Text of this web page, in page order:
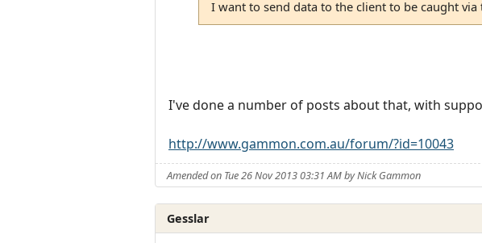
I want to send data to the client to be caught
I've done a number of posts about that, with
http://www.gammon.com.au/forum/?id=10043
Amended on Tue 26 Nov 2013 03:31 AM by Nick Gammon
Gesslar